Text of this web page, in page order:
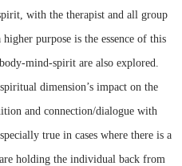
with the therapist and all group
purpose is the essence of this
mind-spirit are also explored.
dimension’s impact on the
and connection/dialogue with
true in cases where there is a
holding the individual back from